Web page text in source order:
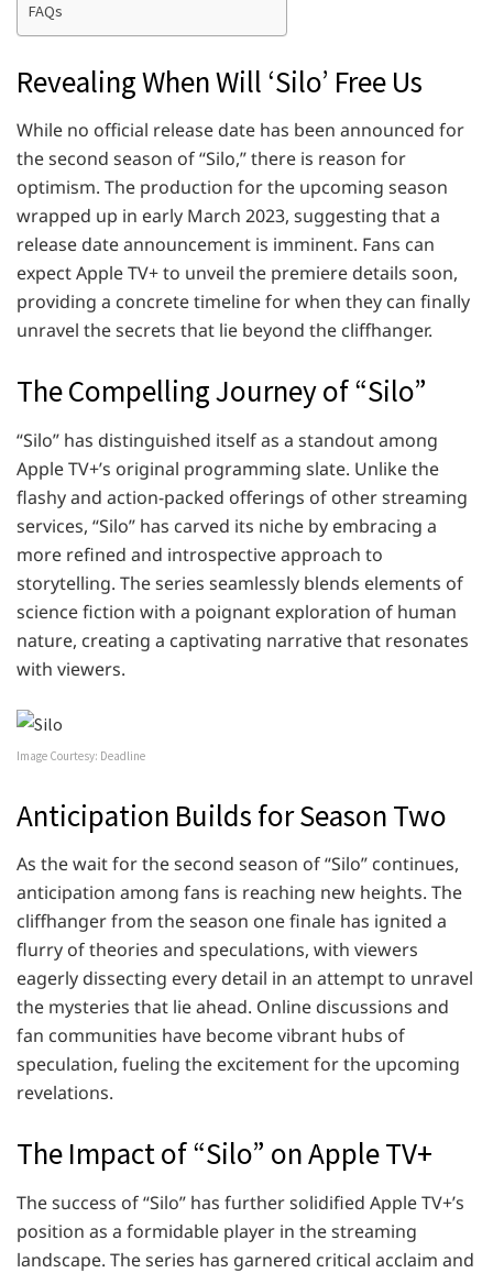
FAQs
Revealing When Will ‘Silo’ Free Us
While no official release date has been announced for
the second season of “Silo,” there is reason for
optimism. The production for the upcoming season
wrapped up in early March 2023, suggesting that a
release date announcement is imminent. Fans can
expect Apple TV+ to unveil the premiere details soon,
providing a concrete timeline for when they can finally
unravel the secrets that lie beyond the cliffhanger.
The Compelling Journey of “Silo”
“Silo” has distinguished itself as a standout among
Apple TV+’s original programming slate. Unlike the
flashy and action-packed offerings of other streaming
services, “Silo” has carved its niche by embracing a
more refined and introspective approach to
storytelling. The series seamlessly blends elements of
science fiction with a poignant exploration of human
nature, creating a captivating narrative that resonates
with viewers.
Image Courtesy: Deadline
Anticipation Builds for Season Two
As the wait for the second season of “Silo” continues,
anticipation among fans is reaching new heights. The
cliffhanger from the season one finale has ignited a
flurry of theories and speculations, with viewers
eagerly dissecting every detail in an attempt to unravel
the mysteries that lie ahead. Online discussions and
fan communities have become vibrant hubs of
speculation, fueling the excitement for the upcoming
revelations.
The Impact of “Silo” on Apple TV+
The success of “Silo” has further solidified Apple TV+’s
position as a formidable player in the streaming
landscape. The series has garnered critical acclaim and